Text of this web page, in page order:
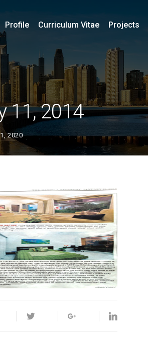
11, 2014
2020
Profile Curriculum Vitae Projects